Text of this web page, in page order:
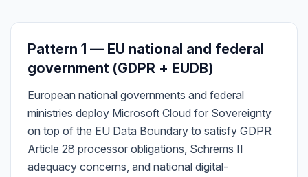
Pattern 1 — EU national and federal
government (GDPR + EUDB)
European national governments and federal
ministries deploy Microsoft Cloud for Sovereignty
on top of the EU Data Boundary to satisfy GDPR
Article 28 processor obligations, Schrems II
adequacy concerns, and national digital-